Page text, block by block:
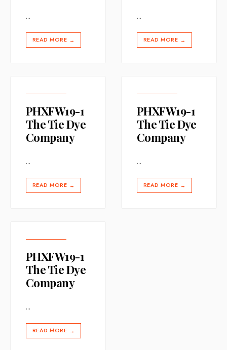
...
READ MORE →
...
READ MORE →
PHXFW19-1
The Tie Dye
Company
...
READ MORE →
PHXFW19-1
The Tie Dye
Company
...
READ MORE →
PHXFW19-1
The Tie Dye
Company
...
READ MORE →